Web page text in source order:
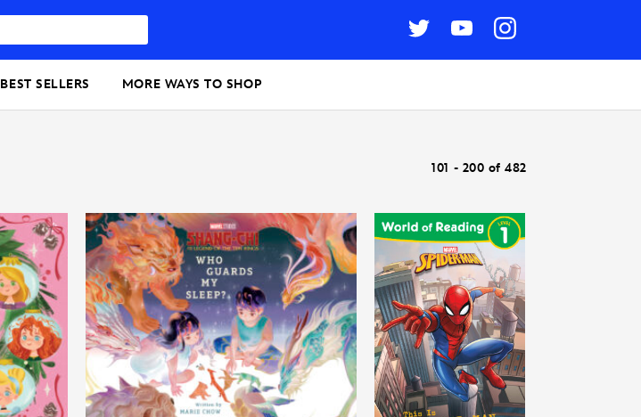
BEST SELLERS MORE WAYS TO SHOP
101 - 200 of 482